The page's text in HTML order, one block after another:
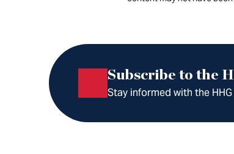
Subscribe to the
Stay informed with the